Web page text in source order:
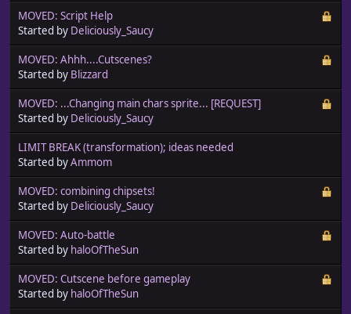
MOVED: Script Help
Started by Deliciously_Saucy
MOVED: Ahhh....Cutscenes?
Started by Blizzard
MOVED: ...Changing main chars sprite... [REQUEST]
Started by Deliciously_Saucy
LIMIT BREAK (transformation); ideas needed
Started byAmmom
MOVED: combining chipsets!
Started by Deliciously_Saucy
MOVED: Auto-battle
Started by haloOfTheSun
MOVED: Cutscene before gameplay
Started by haloOfTheSun